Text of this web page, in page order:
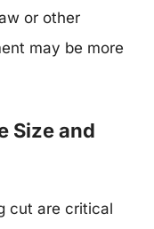
or other
may be more
Size and
cut are critical